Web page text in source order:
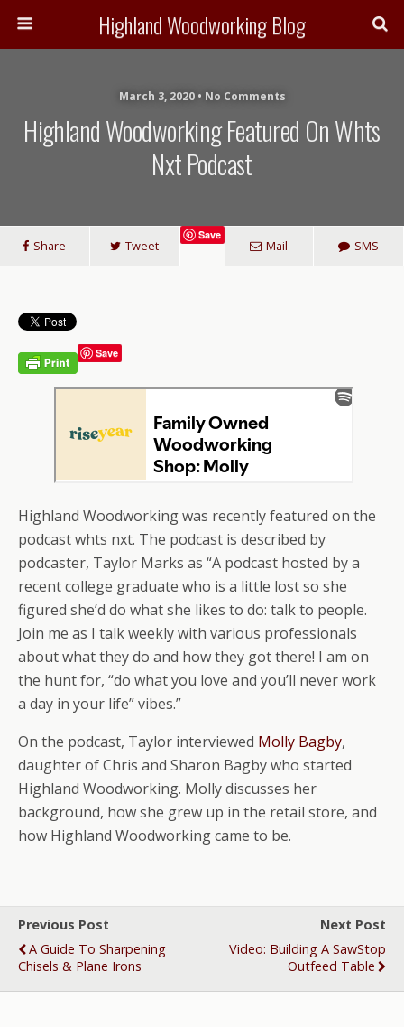
Highland Woodworking Blog
March 3, 2020 • No Comments
Highland Woodworking Featured On Whts
Nxt Podcast
Share Tweet
Save
Mail SMS
Save
Highland Woodworking was recently featured on the
podcast whts nxt. The podcast is described by
podcaster, Taylor Marks as “A podcast hosted by a
recent college graduate who is a little lost so she
figured she’d do what she likes to do: talk to people.
Join me as I talk weekly with various professionals
about what they do and how they got there! I am on
the hunt for, “do what you love and you’ll never work
a day in your life” vibes.”
On the podcast, Taylor interviewed Molly Bagby,
daughter of Chris and Sharon Bagby who started
Highland Woodworking. Molly discusses her
background, how she grew up in the retail store, and
how Highland Woodworking came to be.
Previous Post
A Guide To Sharpening
Chisels & Plane Irons
Next Post
Video: Building A SawStop
Outfeed Table